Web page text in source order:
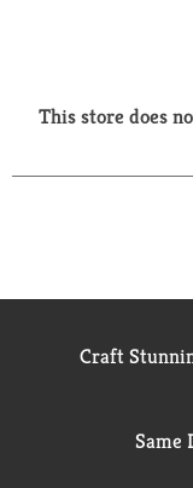
This store does
Craft
Same